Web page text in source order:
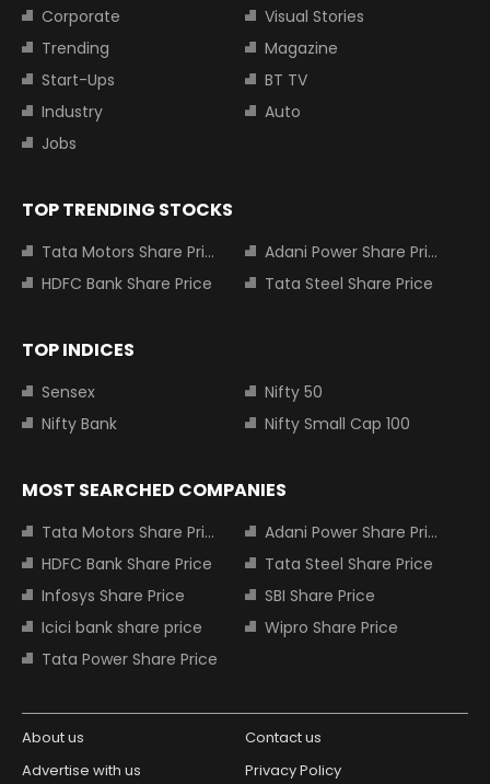
Corporate
Visual Stories
Trending
Magazine
Start-Ups
BT TV
Industry
Auto
Jobs
TOP TRENDING STOCKS
Tata Motors Share Price
Adani Power Share Price
HDFC Bank Share Price
Tata Steel Share Price
TOP INDICES
Sensex
Nifty 50
Nifty Bank
Nifty Small Cap 100
MOST SEARCHED COMPANIES
Tata Motors Share Price
Adani Power Share Price
HDFC Bank Share Price
Tata Steel Share Price
Infosys Share Price
SBI Share Price
Icici bank share price
Wipro Share Price
Tata Power Share Price
About us
Contact us
Advertise with us
Privacy Policy